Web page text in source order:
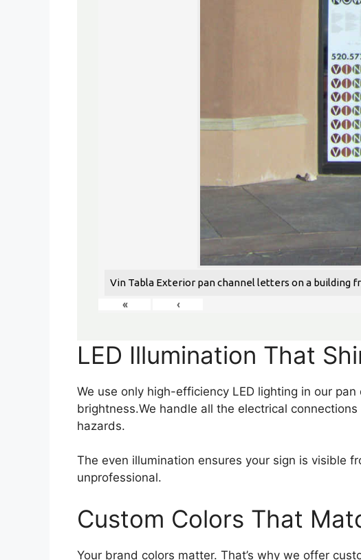
Vin Tabla Exterior pan channel letters on a building
«
‹
LED Illumination That
We use only high-efficiency LED lighting in our
brightness.We handle all the electrical
hazards.
The even illumination ensures your sign is visible
unprofessional.
Custom Colors That
Your brand colors matter. That’s why we offer